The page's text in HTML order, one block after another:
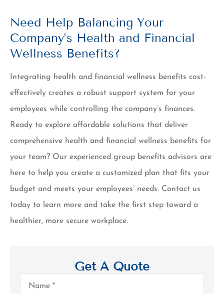
Need Help Balancing Your
Company’s Health and Financial
Wellness Benefits?
Integrating health and financial wellness benefits cost-
effectively creates a robust support system for your
employees while controlling the company’s finances.
Ready to explore affordable solutions that deliver
comprehensive health and financial wellness benefits for
your team? Our experienced group benefits advisors are
here to help you create a customized plan that fits your
budget and meets your employees’ needs. Contact us
today to learn more and take the first step toward a
healthier, more secure workplace.
Get A Quote